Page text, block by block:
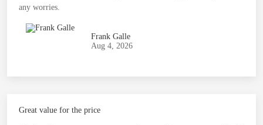
any worries.
Frank Galle
Aug 4, 2026
Great value for the price